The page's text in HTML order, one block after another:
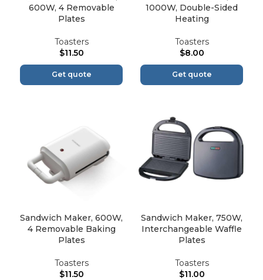
600W, 4 Removable
Plates
Toasters
$11.50
Get quote
1000W, Double-Sided
Heating
Toasters
$8.00
Get quote
Sandwich Maker, 600W,
4 Removable Baking
Plates
Toasters
$11.50
Sandwich Maker, 750W,
Interchangeable Waffle
Plates
Toasters
$11.00